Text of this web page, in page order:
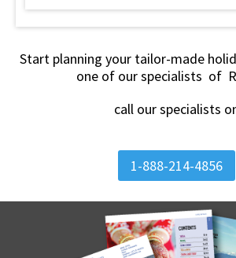
Start planning your tailor-made
one of our specialists of
call our specialists
1-888-214-4856